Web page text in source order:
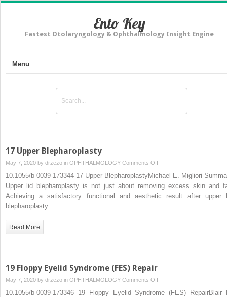
Ento Key
Fastest Otolaryngology & Ophthalmology Insight Engine
Menu
17 Upper Blepharoplasty
May 7, 2020 by drzezo in OPHTHALMOLOGY Comments Offon
17
Blepharoplasty
10.1055/b-0039-173344 17 Upper BlepharoplastyMichael E. Migliori
Upper lid blepharoplasty is not just about removing excess skin and
Achieving a satisfactory functional and aesthetic result after upper
blepharoplasty…
Read More
19 Floppy Eyelid Syndrome (FES) Repair
May 7, 2020 by drzezo in OPHTHALMOLOGY Comments Offon
10.1055/b-0039-173346 19 Floppy Eyelid Syndrome (FES) RepairBlair